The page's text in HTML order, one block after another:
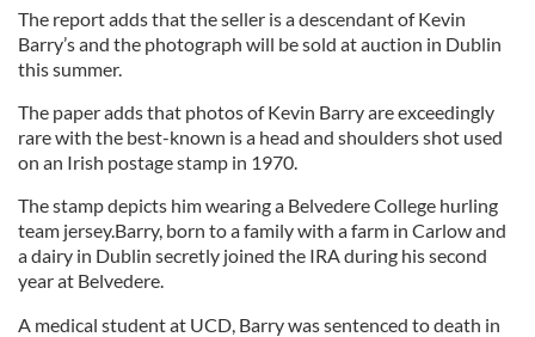
The report adds that the seller is a descendant of Kevin
Barry’s and the photograph will be sold at auction in Dublin
this summer.
The paper adds that photos of Kevin Barry are exceedingly
rare with the best-known is a head and shoulders shot used
on an Irish postage stamp in 1970.
The stamp depicts him wearing a Belvedere College hurling
team jersey.Barry, born to a family with a farm in Carlow and
a dairy in Dublin secretly joined the IRA during his second
year at Belvedere.
A medical student at UCD, Barry was sentenced to death in